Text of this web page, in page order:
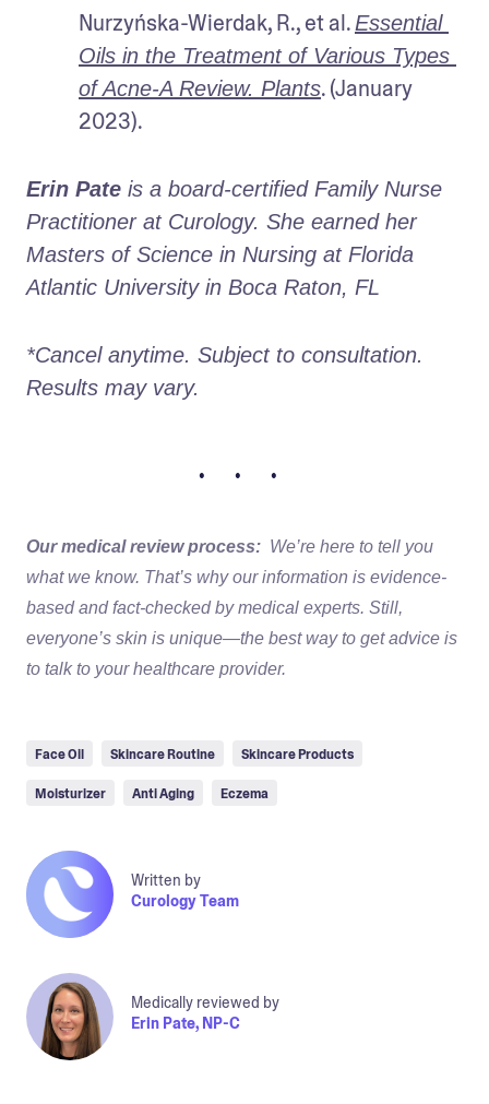
Nurzyńska-Wierdak, R., et al. Essential
Oils in the Treatment of Various Types
of Acne-A Review. Plants. (January
2023).
Erin Pate is a board-certified Family Nurse
Practitioner at Curology. She earned her
Masters of Science in Nursing at Florida
Atlantic University in Boca Raton, FL
*Cancel anytime. Subject to consultation.
Results may vary.
• • •
Our medical review process: We’re here to tell you
what we know. That’s why our information is evidence-
based and fact-checked by medical experts. Still,
everyone’s skin is unique—the best way to get advice is
to talk to your healthcare provider.
Face Oil Skincare Routine Skincare Products
Moisturizer Anti Aging Eczema
Written by
Curology Team
Medically reviewed by
Erin Pate, NP-C